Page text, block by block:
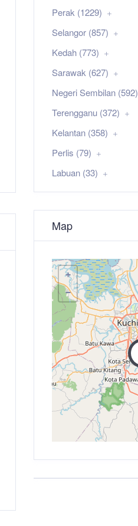
Perak (1229)
Selangor (857)
Kedah (773)
Sarawak (627)
Negeri Sembilan (592)
Terengganu (372)
Kelantan (358)
Perlis (79)
Labuan (33)
Map
+
−